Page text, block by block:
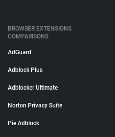
BROWSER EXTENSIONS
COMPARISONS
AdGuard
Adblock Plus
Adblocker Ultimate
Norton Privacy Suite
Pie Adblock